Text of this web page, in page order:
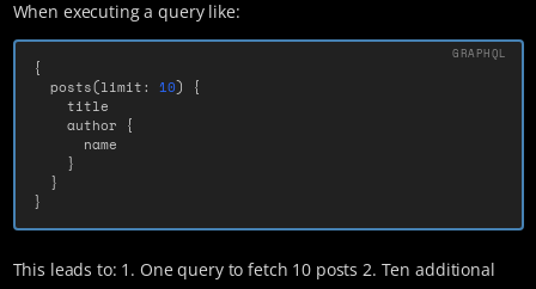
When executing a query like:
{
posts(limit: 10)
{
title
author {
name
}
}
}
This leads to: 1. One query to fetch 10 posts 2. Ten additional